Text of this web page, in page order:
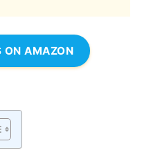
ON AMAZON